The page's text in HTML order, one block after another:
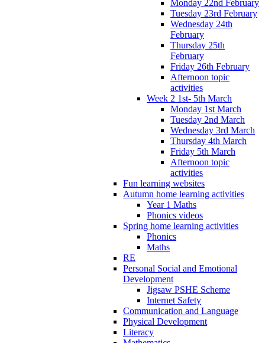
Monday 22nd February
Tuesday 23rd February
Wednesday 24th
February
Thursday 25th
February
Friday 26th February
Afternoon topic
activities
Week 2 1st- 5th March
Monday 1st March
Tuesday 2nd March
Wednesday 3rd March
Thursday 4th March
Friday 5th March
Afternoon topic
activities
Fun learning websites
Autumn home learning activities
Year 1 Maths
Phonics videos
Spring home learning activities
Phonics
Maths
RE
Personal Social and Emotional
Development
Jigsaw PSHE Scheme
Internet Safety
Communication and Language
Physical Development
Literacy